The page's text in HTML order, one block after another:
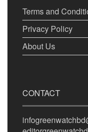
Terms and
Privacy Policy
About Us
CONTACT